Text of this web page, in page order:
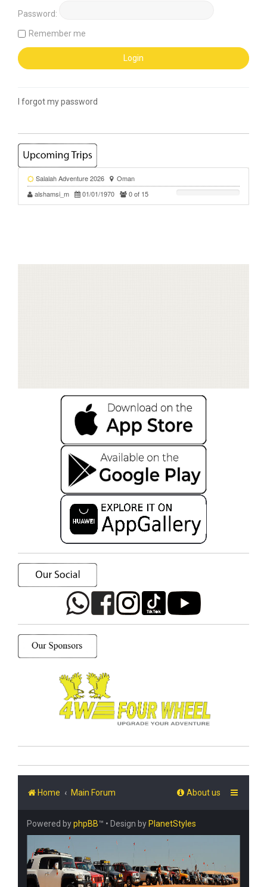
Password:
Remember me
I forgot my password
Home Main Forum About us
Powered byphpBB™ • Design by PlanetStyles